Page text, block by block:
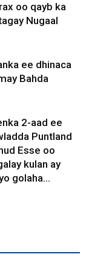
oo qayb ka
Nugaal
ee dhinaca
Bahda
2-aad ee
Puntland
Esse oo
kulan ay
golaha...